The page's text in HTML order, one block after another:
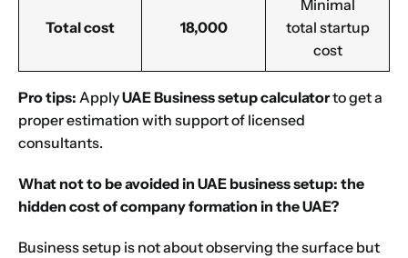
Total cost 18,000
Minimal
total startup
cost
Pro tips: ApplyUAE Business setup calculatorto get a
proper estimation with support of licensed
consultants.
What not to be avoided in UAE business setup: the
hidden cost of company formation in the UAE?
Business setup is not about observing the surface but